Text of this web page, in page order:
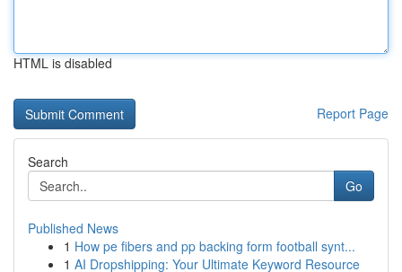
HTML is disabled
Report Page
Search
Go
Published News
1 How pe fibers and pp backing form football synt...
1 AI Dropshipping: Your Ultimate Keyword Resource